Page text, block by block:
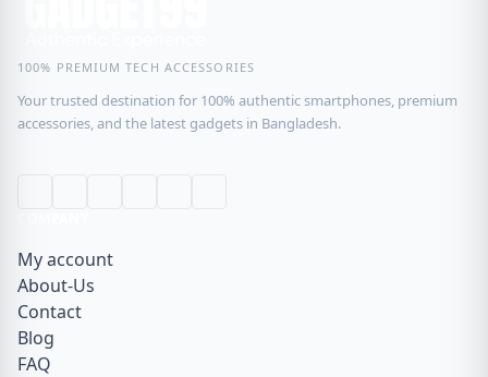
100% PREMIUM TECH ACCESSORIES
Your trusted destination for 100% authentic smartphones, premium
accessories, and the latest gadgets in Bangladesh.
My account
About-Us
Contact
Blog
FAQ